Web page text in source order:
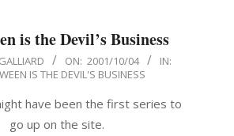
is the Devil’s Business
ON: 2001/10/04
IN:
IS THE DEVIL'S BUSINESS
have been the first series to
go up on the site.